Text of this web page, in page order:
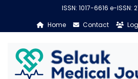
ISSN: 1017-6616 e-ISSN:
Home
Contact